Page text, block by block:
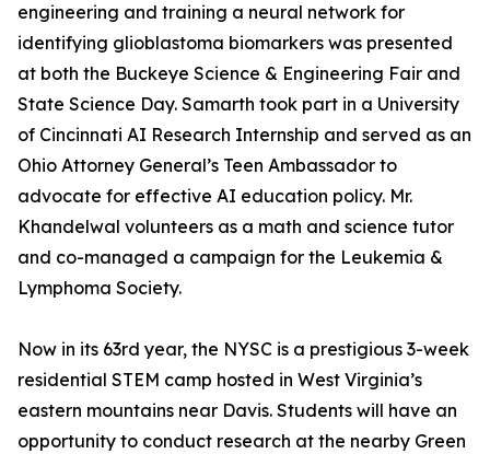
engineering and training a neural network for
identifying glioblastoma biomarkers was presented
at both the Buckeye Science & Engineering Fair and
State Science Day. Samarth took part in a University
of Cincinnati AI Research Internship and served as an
Ohio Attorney General’s Teen Ambassador to
advocate for effective AI education policy. Mr.
Khandelwal volunteers as a math and science tutor
and co-managed a campaign for the Leukemia &
Lymphoma Society.
Now in its 63rd year, the NYSC is a prestigious 3-week
residential STEM camp hosted in West Virginia’s
eastern mountains near Davis. Students will have an
opportunity to conduct research at the nearby Green